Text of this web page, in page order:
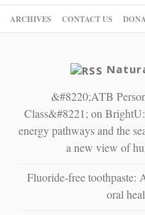
ARCHIVES CONTACT US
&#8220;ATB
Class&#8221; on
energy pathways and the
a new view of
Fluoride-free toothpaste:
oral